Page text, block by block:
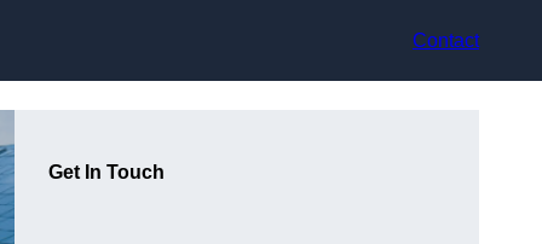
Contact
Get In Touch